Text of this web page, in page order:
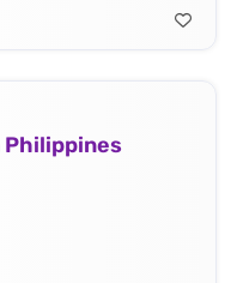
Philippines